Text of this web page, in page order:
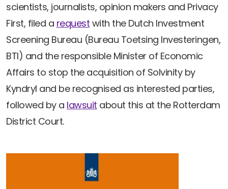
scientists, journalists, opinion makers and Privacy
First, filed a request with the Dutch Investment
Screening Bureau (Bureau Toetsing Investeringen,
BTI) and the responsible Minister of Economic
Affairs to stop the acquisition of Solvinity by
Kyndryl and be recognised as interested parties,
followed by a lawsuit about this at the Rotterdam
District Court.